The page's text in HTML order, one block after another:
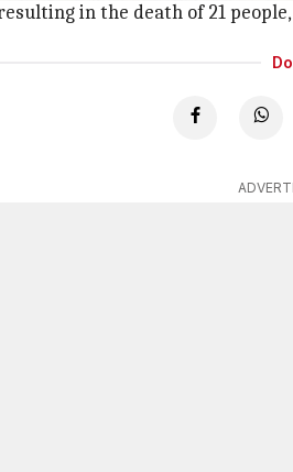
in the death of 21